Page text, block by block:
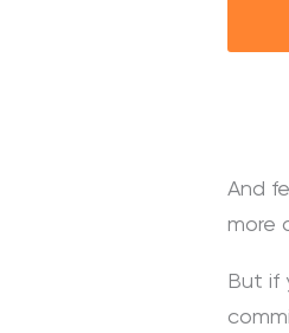
And
more
But if